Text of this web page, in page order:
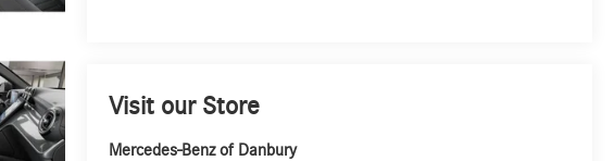
Visit our Store
Mercedes-Benz of Danbury